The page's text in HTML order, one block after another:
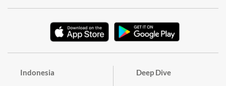
Indonesia Deep Dive